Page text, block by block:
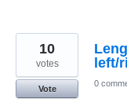
left/
10
votes
Vote
0